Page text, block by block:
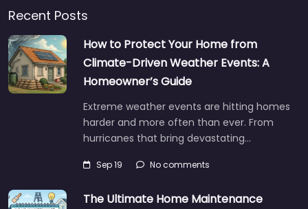
Recent Posts
How to Protect Your Home from
Climate-Driven Weather Events: A
Homeowner’s Guide
Extreme weather events are hitting homes
harder and more often than ever. From
hurricanes that bring devastating…
Sep 19 No comments
The Ultimate Home Maintenance